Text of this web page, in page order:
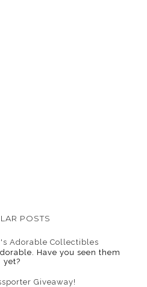
POSTS
Adorable Collectibles
Have you seen them
yet?
Giveaway!